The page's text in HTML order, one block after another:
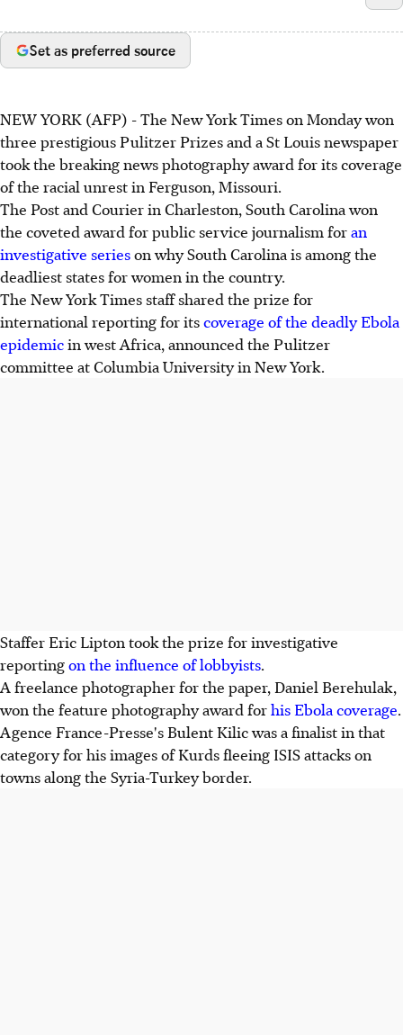
Set as preferred source
NEW YORK (AFP) - The New York Times on Monday won
three prestigious Pulitzer Prizes and a St Louis newspaper
took the breaking news photography award for its coverage
of the racial unrest in Ferguson, Missouri.
The Post and Courier in Charleston, South Carolina won
the coveted award for public service journalism foran
investigative serieson why South Carolina is among the
deadliest states for women in the country.
The New York Times staff shared the prize for
international reporting for itscoverage of the deadly Ebola
epidemicin west Africa, announced the Pulitzer
committee at Columbia University in New York.
Staffer Eric Lipton took the prize for investigative
reportingon the influence of lobbyists.
A freelance photographer for the paper, Daniel Berehulak,
won the feature photography award forhis Ebola coverage.
Agence France-Presse's Bulent Kilic was a finalist in that
category for his images of Kurds fleeing ISIS attacks on
towns along the Syria-Turkey border.